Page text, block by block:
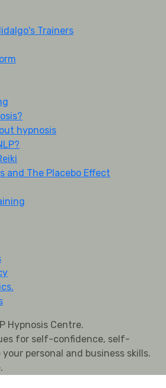
Trainers
hypnosis
and The Placebo Effect
Hypnosis Centre.
for self-confidence, self-
personal and business skills.